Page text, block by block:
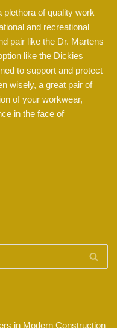
plethora of quality work
and recreational
pair like the Dr. Martens
like the Dickies
to support and protect
wisely, a great pair of
of your workwear,
in the face of
in Modern Construction